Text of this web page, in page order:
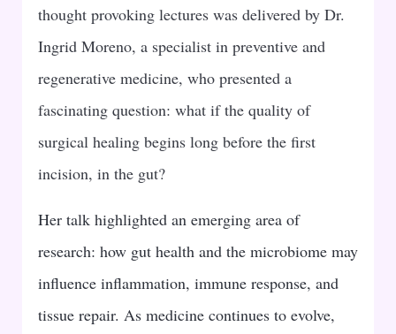
thought provoking lectures was delivered by Dr.
Ingrid Moreno, a specialist in preventive and
regenerative medicine, who presented a
fascinating question: what if the quality of
surgical healing begins long before the first
incision, in the gut?
Her talk highlighted an emerging area of
research: how gut health and the microbiome may
influence inflammation, immune response, and
tissue repair. As medicine continues to evolve,